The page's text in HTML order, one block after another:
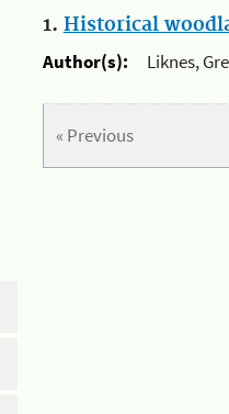
1. Historical
Author(s):
Liknes,
« Previous